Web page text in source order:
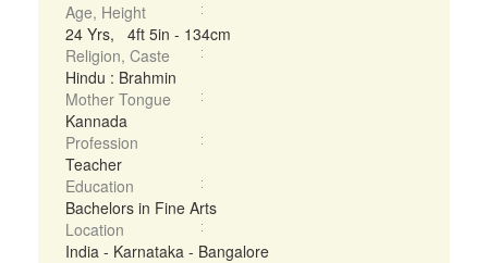
Age, Height
24 Yrs, 4ft 5in - 134cm
Religion, Caste
Hindu : Brahmin
Mother Tongue
Kannada
Profession
Teacher
Education
Bachelors in Fine Arts
Location
India - Karnataka - Bangalore